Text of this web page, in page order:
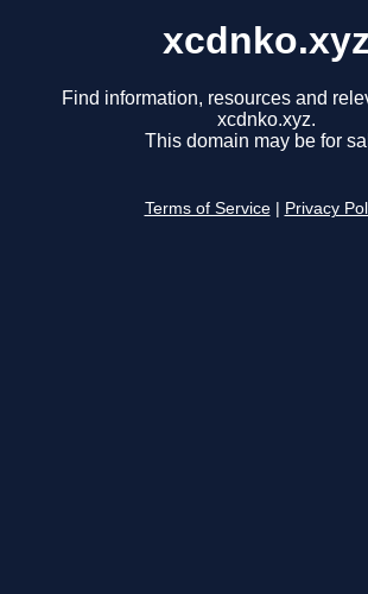
xcdnko.xyz
Find information, resources and
xcdnko.xyz.
This domain may be for
Terms of Service Privacy